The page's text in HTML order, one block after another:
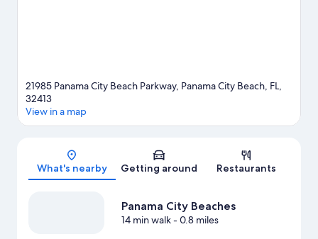
21985 Panama City Beach Parkway, Panama City Beach, FL,
32413
View in a map
What's nearby Getting around Restaurants
Panama City Beaches
14 min walk- 0.8 miles